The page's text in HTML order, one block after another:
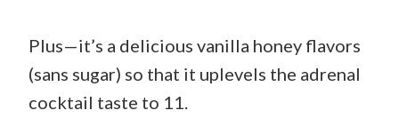
Plus—it’s a delicious vanilla honey flavors
(sans sugar) so that it uplevels the adrenal
cocktail taste to 11.